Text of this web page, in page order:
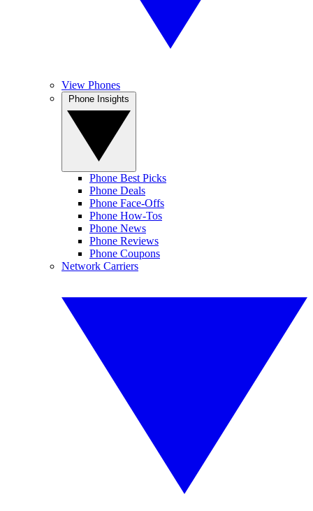
View Phones
Phone Best Picks
Phone Deals
Phone Face-Offs
Phone How-Tos
Phone News
Phone Reviews
Phone Coupons
Network Carriers